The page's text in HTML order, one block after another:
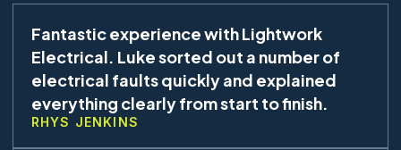
Fantastic experience with Lightwork
Electrical. Luke sorted out a number of
electrical faults quickly and explained
everything clearly from start to finish.
RHYS JENKINS